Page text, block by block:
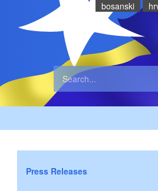
bosanski
Press Releases